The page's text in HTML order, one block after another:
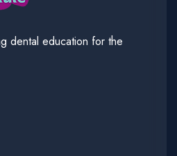
dental education for the